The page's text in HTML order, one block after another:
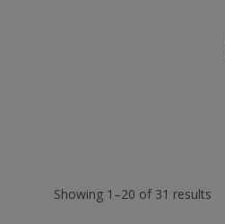
Showing 1–20 of 31 results